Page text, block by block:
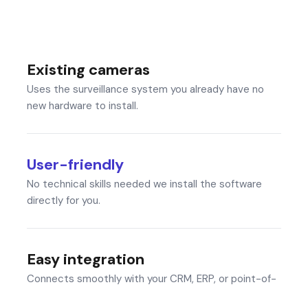
Existing cameras
Uses the surveillance system you already have no
new hardware to install.
User-friendly
No technical skills needed we install the software
directly for you.
Easy integration
Connects smoothly with your CRM, ERP, or point-of-